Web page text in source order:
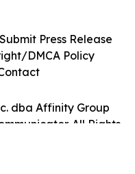
dba Affinity Group
All Rights
Submit Press Release
DMCA Policy